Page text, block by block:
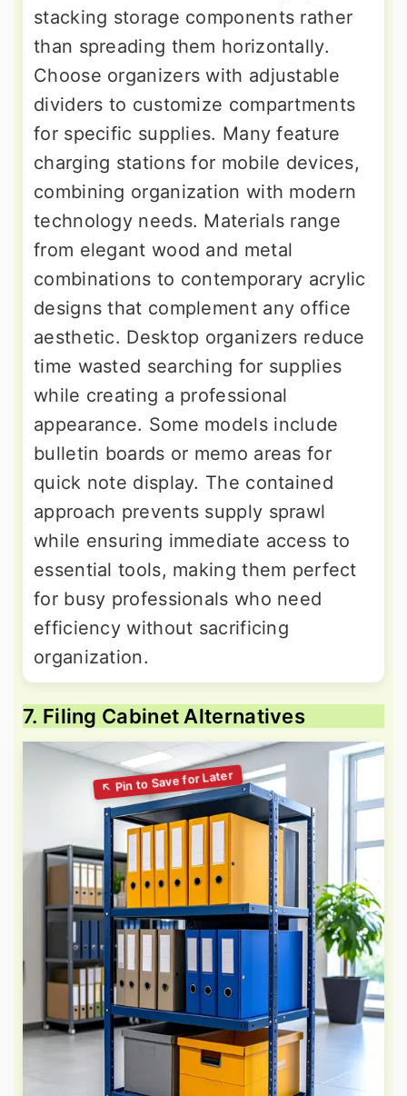
stacking storage components rather
than spreading them horizontally.
Choose organizers with adjustable
dividers to customize compartments
for specific supplies. Many feature
charging stations for mobile devices,
combining organization with modern
technology needs. Materials range
from elegant wood and metal
combinations to contemporary acrylic
designs that complement any office
aesthetic. Desktop organizers reduce
time wasted searching for supplies
while creating a professional
appearance. Some models include
bulletin boards or memo areas for
quick note display. The contained
approach prevents supply sprawl
while ensuring immediate access to
essential tools, making them perfect
for busy professionals who need
efficiency without sacrificing
organization.
7. Filing Cabinet Alternatives